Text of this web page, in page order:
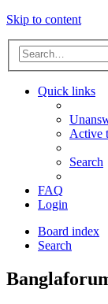
Skip to content
Quick links
Active
Search
FAQ
Login
Board index
Search